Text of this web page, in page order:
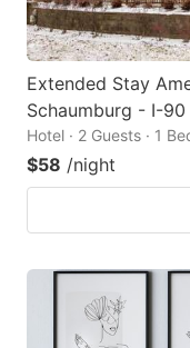
Extended Stay
Schaumburg - I-90
Hotel · 2 Guests · 1
$58 /night